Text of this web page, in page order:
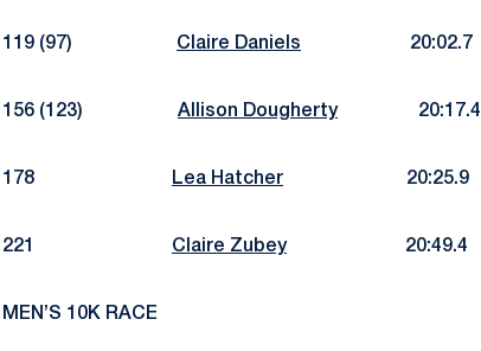
119 (97) Claire Daniels 20:02.7
156 (123) Allison Dougherty20:17.4
178 Lea Hatcher 20:25.9
221 Claire Zubey20:49.4
MEN’S 10K RACE